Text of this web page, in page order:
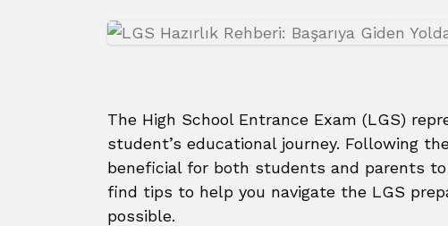
The High School Entrance Exam (LGS)
student’s educational journey. Following
beneficial for both students and parents
find tips to help you navigate the LGS
possible.